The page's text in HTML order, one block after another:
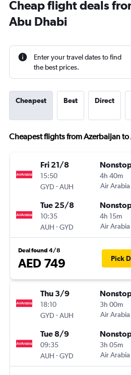
Cheap flight deals
Abu Dhabi
Enter your travel dates to find
the best prices.
Cheapest Best Direct
Cheapest flights from Azerbaijan
Fri 21/8
15:50
GYD -AUH
4h 40m
Air Arabia
Tue 25/8
10:35
AUH -GYD
4h 15m
Air Arabia
Deal found 4/8
AED 749 Pick
Thu 3/9
18:10
GYD -AUH
3h 00m
Air Arabia
Tue 8/9
09:35
AUH -GYD
3h 05m
Air Arabia